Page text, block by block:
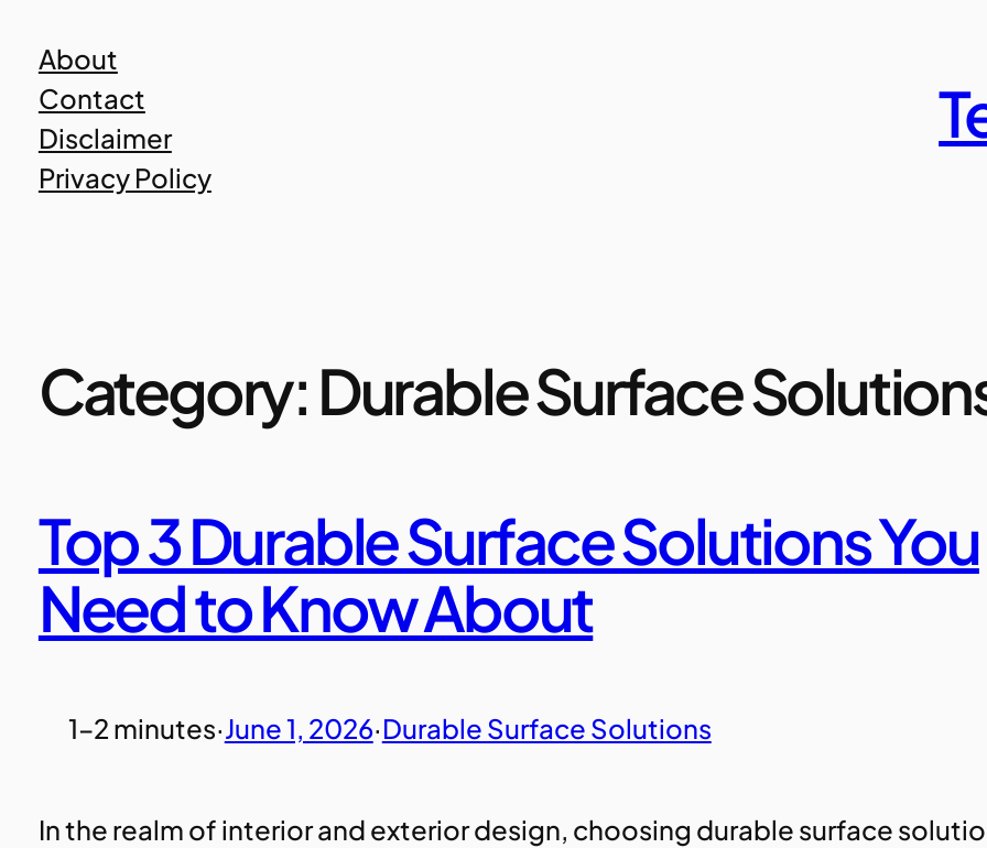
content
About
Contact
Disclaimer
Privacy Policy
Category: Durable Surface
Top 3 Durable Surface Solutions You
Need to Know About
1–2 minutes·June 1, 2026·Durable Surface Solutions
In the realm of interior and exterior design, choosing durable surface